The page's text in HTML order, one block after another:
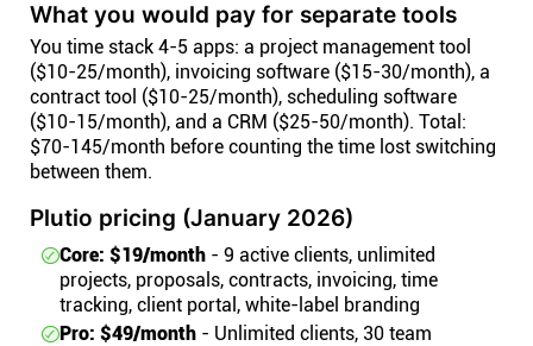
What you would pay for separate tools
You time stack 4-5 apps: a project management tool
($10-25/month), invoicing software ($15-30/month), a
contract tool ($10-25/month), scheduling software
($10-15/month), and a CRM ($25-50/month). Total:
$70-145/month before counting the time lost switching
between them.
Plutio pricing (January 2026)
Core: $19/month - 9 active clients, unlimited
projects, proposals, contracts, invoicing, time
tracking, client portal, white-label branding
Pro: $49/month - Unlimited clients, 30 team